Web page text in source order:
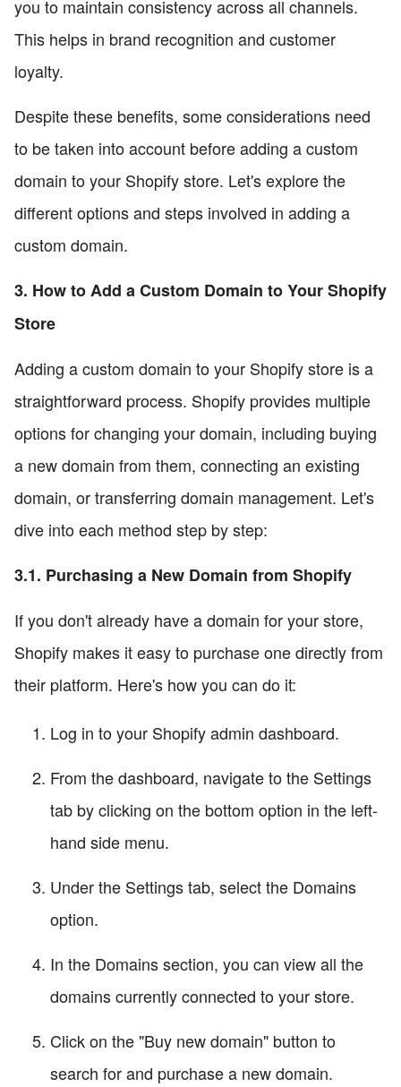
you to maintain consistency across all channels.
This helps in brand recognition and customer
loyalty.
Despite these benefits, some considerations need
to be taken into account before adding a custom
domain to your Shopify store. Let's explore the
different options and steps involved in adding a
custom domain.
3. How to Add a Custom Domain to Your Shopify
Store
Adding a custom domain to your Shopify store is a
straightforward process. Shopify provides multiple
options for changing your domain, including buying
a new domain from them, connecting an existing
domain, or transferring domain management. Let's
dive into each method step by step:
3.1. Purchasing a New Domain from Shopify
If you don't already have a domain for your store,
Shopify makes it easy to purchase one directly from
their platform. Here's how you can do it:
Log in to your Shopify admin dashboard.
From the dashboard, navigate to the Settings
tab by clicking on the bottom option in the left-
hand side menu.
Under the Settings tab, select the Domains
option.
In the Domains section, you can view all the
domains currently connected to your store.
Click on the "Buy new domain" button to
search for and purchase a new domain.